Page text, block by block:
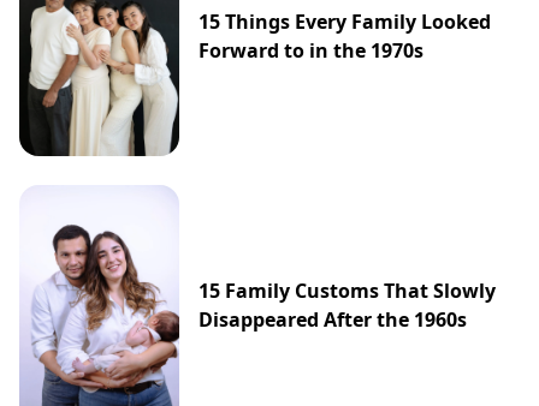
15 Things Every Family Looked
Forward to in the 1970s
15 Family Customs That Slowly
Disappeared After the 1960s